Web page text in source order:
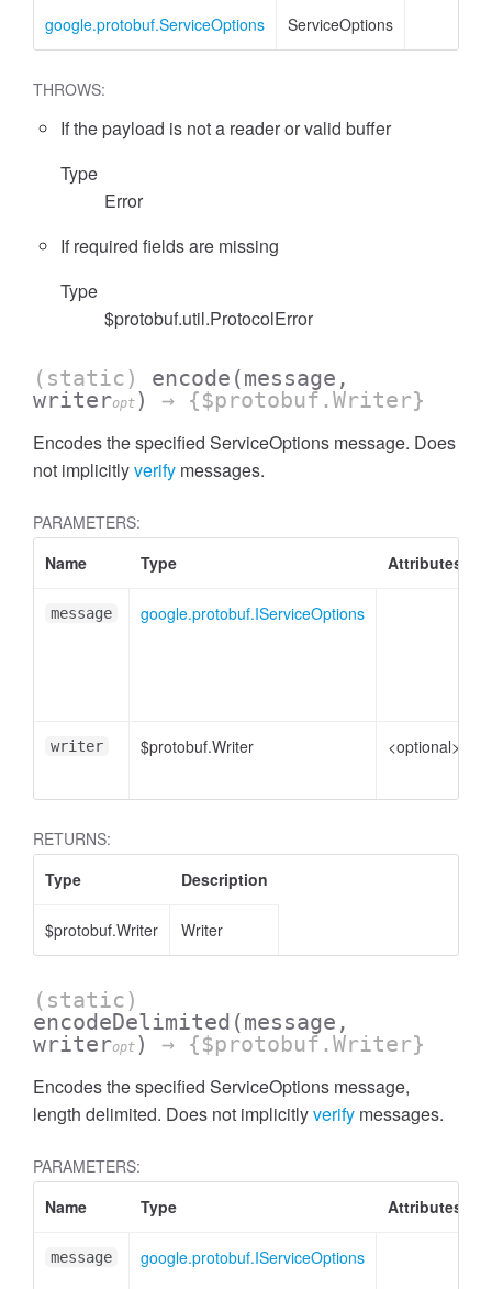
google.protobuf.ServiceOptions ServiceOptions
THROWS:
If the payload is not a reader or valid buffer
Type
Error
If required fields are missing
Type
$protobuf.util.ProtocolError
(static) encode (message,
writeropt ) → {$protobuf.Writer}
Encodes the specified ServiceOptions message. Does
not implicitlyverify messages.
PARAMETERS:
Name
Type Attributes
message google.protobuf.IServiceOptions
writer $protobuf.Writer <optional>
RETURNS:
Type
Description
$protobuf.Writer Writer
(static)
encodeDelimited (message,
writeropt ) → {$protobuf.Writer}
Encodes the specified ServiceOptions message,
length delimited. Does not implicitlyverify messages.
PARAMETERS:
Name
Type Attributes
message google.protobuf.IServiceOptions